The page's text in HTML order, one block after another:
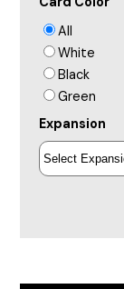
All
White
Black
Green
Expansion